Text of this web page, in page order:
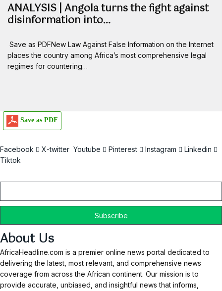
ANALYSIS | Angola turns the fight against
disinformation into…
Save as PDFNew Law Against False Information on the Internet
places the country among Africa’s most comprehensive legal
regimes for countering…
Save as PDF
Facebook X-twitter Youtube Pinterest Instagram
Linkedin
Tiktok
About Us
AfricaHeadline.com is a premier online news portal dedicated to
delivering the latest, most relevant, and comprehensive news
coverage from across the African continent. Our mission is to
provide accurate, unbiased, and insightful news that informs,